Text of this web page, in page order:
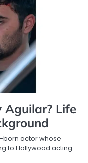
Aguilar? Life
born actor whose
to Hollywood acting